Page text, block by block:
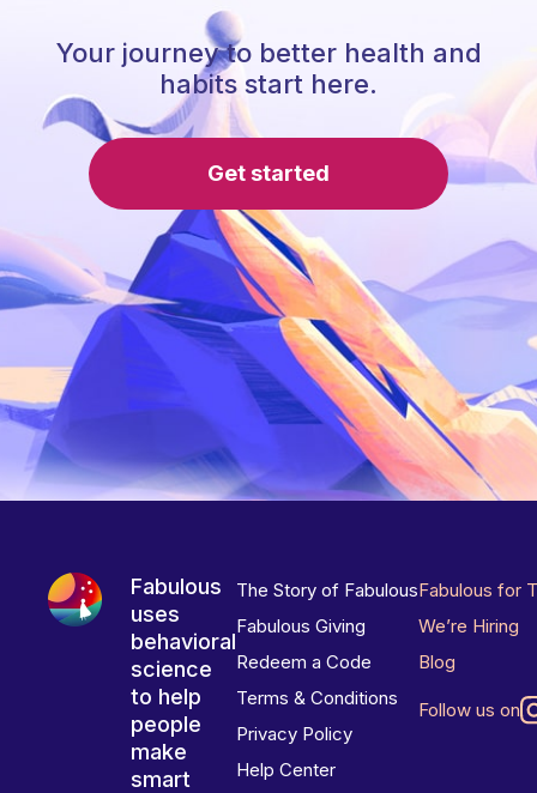
Your journey to better health and
habits start here.
Get started
Fabulous
uses
behavioral
science
to help
people
make
smart
The Story of Fabulous
Fabulous Giving
Redeem a Code
Terms & Conditions
Privacy Policy
Help Center
Fabulous for
We’re Hiring
Blog
Follow us on